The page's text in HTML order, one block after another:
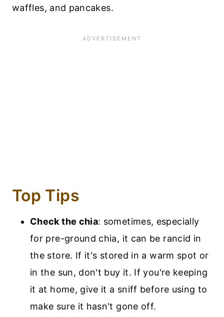
waffles, and pancakes.
Top Tips
Check the chia: sometimes, especially
for pre-ground chia, it can be rancid in
the store. If it's stored in a warm spot or
in the sun, don't buy it. If you're keeping
it at home, give it a sniff before using to
make sure it hasn't gone off.